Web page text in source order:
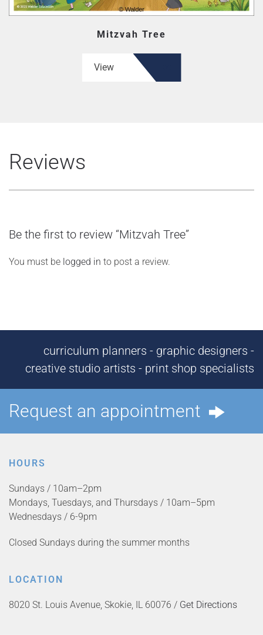
Mitzvah Tree
View
Reviews
Be the first to review “Mitzvah Tree”
You must be logged in to post a review.
curriculum planners - graphic designers -
creative studio artists - print shop specialists
Request an appointment
HOURS
Sundays / 10am–2pm
Mondays, Tuesdays, and Thursdays / 10am–5pm
Wednesdays / 6-9pm
Closed Sundays during the summer months
LOCATION
8020 St. Louis Avenue, Skokie, IL 60076 / Get Directions